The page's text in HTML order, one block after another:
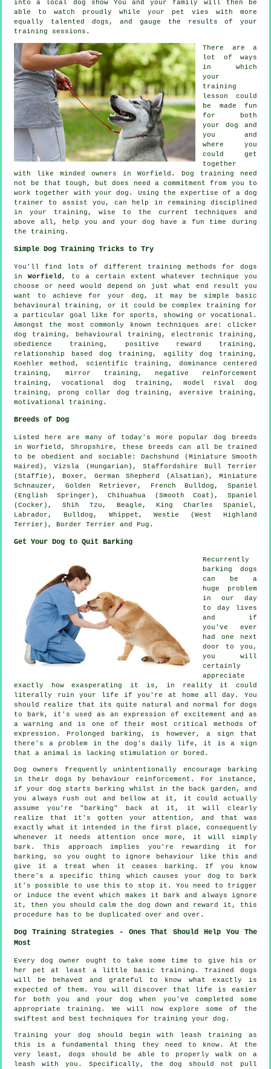
into a local dog show You and your family will then be
able to watch proudly while your pet vies with more
equally talented dogs , and gauge the results of your
training sessions.
There are a
lot of ways
in which
your
training
lesson could
be made fun
for both
your dog and
you and
where you
could get
together
with like minded owners in Worfield. Dog training need
not be that tough, but does need a commitment from you to
work together with your dog. Using the expertise of a dog
trainer to assist you, can help in remaining disciplined
in your
training , wise to the current techniques and
above all,
help you and your dog have a fun time during
the training.
Simple Dog Training Tricks to Try
You'll find lots of different training methods for dogs
inWorfield , to a certain extent whatever technique you
choose or need would depend on just what end result you
want to achieve for your dog, it may be simple basic
behavioural training , or it could be complex
training for
a particular goal like for sports, showing or vocational.
Amongst the most commonly known techniques are: clicker
dog training, behavioural training, electronic training,
obedience training, positive reward training,
relationship based dog training, agility dog training,
Koehler method, scientific training, dominance centered
training, mirror training, negative reinforcement
training, vocational dog training, model rival
dog
training, prong collar dog training, aversive training,
motivational training .
Breeds of Dog
Listed here are many of today's more popular dog breeds
in Worfield, Shropshire, these breeds can all be trained
to be obedient and sociable: Dachshund (Miniature Smooth
Haired), Vizsla (Hungarian), Staffordshire Bull Terrier
(Staffie),Boxer , German Shepherd (Alsatian), Miniature
Schnauzer, Golden Retriever, French Bulldog , Spaniel
(English Springer), Chihuahua (Smooth Coat), Spaniel
(Cocker), Shih Tzu, Beagle , King Charles Spaniel,
Labrador, Bulldog , Whippet ,Westie (West Highland
Terrier) , Border Terrier and Pug.
Get Your Dog to Quit Barking
Recurrently
barking dogs
can be a
huge problem
in our day
to day lives
and if
you've ever
had one next
door to you,
you will
certainly
appreciate
exactly how exasperating it is, in reality it could
literally ruin your life if you're at home all day. You
should realize that its quite natural and normal for dogs
to bark, it's used as an expression of excitement and as
a warning and is one of their most critical methods of
expression. Prolonged
barking , is however, a sign that
there's a problem in the dog's daily life, it is a sign
that a animal is lacking stimulation or bored.
Dog owners frequently unintentionally encourage barking
in their dogs by behaviour reinforcement. For instance,
if your dog starts barking whilst in the back garden, and
you always rush out and bellow at it, it could actually
assume you're "barking" back at it, it will clearly
realize that it's gotten your attention, and that was
exactly what it intended in the first place, consequently
whenever it needs attention once more, it will simply
bark. This approach implies you're rewarding it for
barking, so you ought to ignore behaviour like this and
give it a treat when it ceases barking. If you know
there's a specific thing which causes your dog to bark
it's possible to use this to stop it. You need to trigger
or induce the event which makes it bark and always ignore
it, then you should calm the dog down and reward it, this
procedure has to be duplicated over and over.
Dog Training Strategies - Ones That Should Help You The
Most
Every dog owner ought to take some time to give his or
her pet at least a little basic training. Trained dogs
will be behaved and grateful to know what exactly is
expected of them. You will discover that life is easier
for both you and your dog when you've completed some
appropriate training. We will now explore some of the
swiftest and best techniques for training your dog.
Training your dog should begin with leash training as
this is a fundamental thing they need to know. At the
very least, dogs should be able to properly walk on a
leash with you. Specifically, the dog should not pull